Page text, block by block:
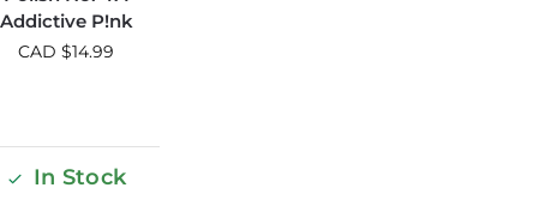
Addictive P!nk
CAD $14.99
In Stock